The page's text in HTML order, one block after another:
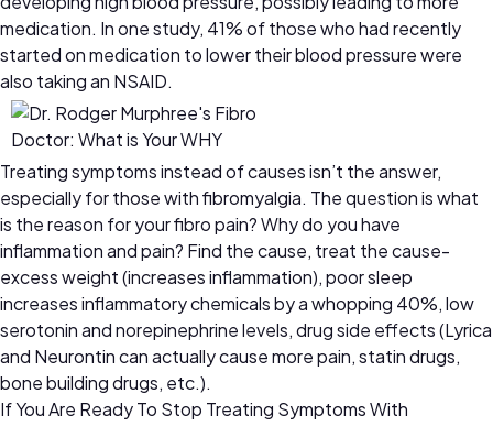
medication. In one study, 41% of those who had recently
started on medication to lower their blood pressure were
also taking an NSAID.
Treating symptoms instead of causes isn’t the answer,
especially for those with fibromyalgia. The question is what
is the reason for your fibro pain? Why do you have
inflammation and pain? Find the cause, treat the cause-
excess weight (increases inflammation), poor sleep
increases inflammatory chemicals by a whopping 40%, low
serotonin and norepinephrine levels, drug side effects (Lyrica
and Neurontin can actually cause more pain, statin drugs,
bone building drugs, etc.).
If You Are Ready To Stop Treating Symptoms With